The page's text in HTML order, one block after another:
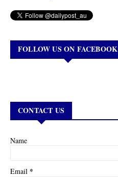
FOLLOW US ON FACEBOOK
CONTACT US
Name
Email *